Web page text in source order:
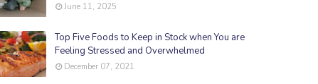
June 11, 2025
Top Five Foods to Keep in Stock when You are
Feeling Stressed and Overwhelmed
December 07, 2021